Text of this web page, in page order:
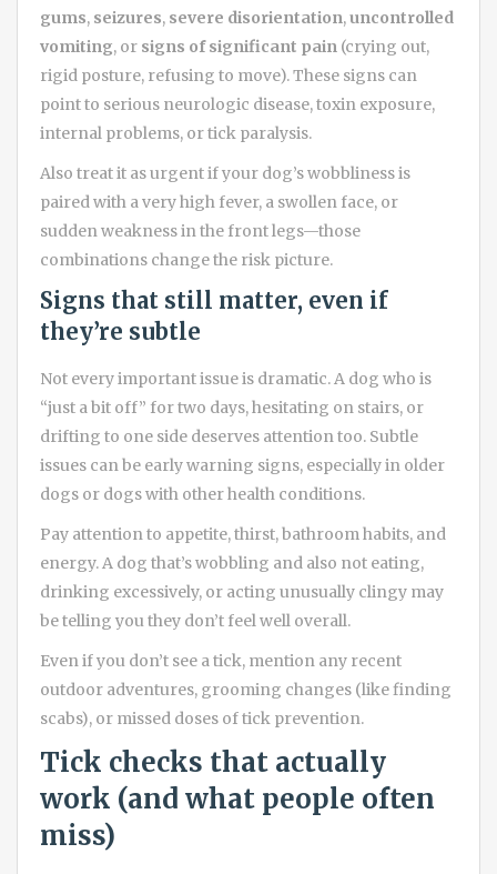
gums, seizures, severe disorientation,uncontrolled
vomiting, or signs of significant pain (crying out,
rigid posture, refusing to move). These signs can
point to serious neurologic disease, toxin exposure,
internal problems, or tick paralysis.
Also treat it as urgent if your dog’s wobbliness is
paired with a very high fever, a swollen face, or
sudden weakness in the front legs—those
combinations change the risk picture.
Signs that still matter, even if
they’re subtle
Not every important issue is dramatic. A dog who is
“just a bit off” for two days, hesitating on stairs, or
drifting to one side deserves attention too. Subtle
issues can be early warning signs, especially in older
dogs or dogs with other health conditions.
Pay attention to appetite, thirst, bathroom habits, and
energy. A dog that’s wobbling and also not eating,
drinking excessively, or acting unusually clingy may
be telling you they don’t feel well overall.
Even if you don’t see a tick, mention any recent
outdoor adventures, grooming changes (like finding
scabs), or missed doses of tick prevention.
Tick checks that actually
work (and what people often
miss)